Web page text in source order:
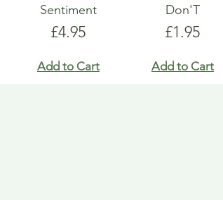
Sentiment
Price
£4.95
Add to Cart
Don'T
Price
£1.95
Add to Cart